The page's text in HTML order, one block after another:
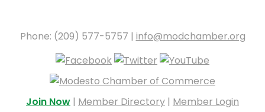
Phone: (209) 577-5757 | info@modchamber.org
Join Now | Member Directory | Member Login